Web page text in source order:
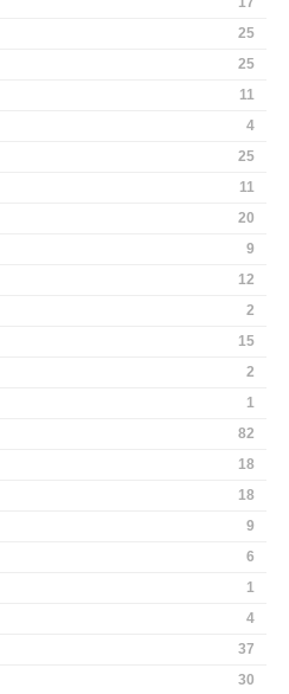
25
25
11
4
25
11
20
9
12
2
15
2
1
82
18
18
9
6
1
4
37
30